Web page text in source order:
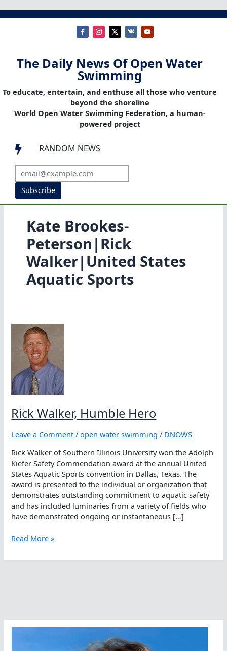
The Daily News Of Open Water
Swimming
To educate, entertain, and enthuse all those who venture
beyond the shoreline
World Open Water Swimming Federation, a human-
powered project
 RANDOM NEWS
Subscribe
Kate Brookes-
Peterson|Rick
Walker|United States
Aquatic Sports
Rick Walker, Humble Hero
Leave a Comment /open water swimming / DNOWS
Rick Walker of Southern Illinois University won the Adolph
Kiefer Safety Commendation award at the annual United
States Aquatic Sports convention in Dallas, Texas. The
award is presented to the individual or organization that
demonstrates outstanding commitment to aquatic safety
and has included luminaries from a variety of fields who
have demonstrated ongoing or instantaneous […]
Rick
Humble
Read More »